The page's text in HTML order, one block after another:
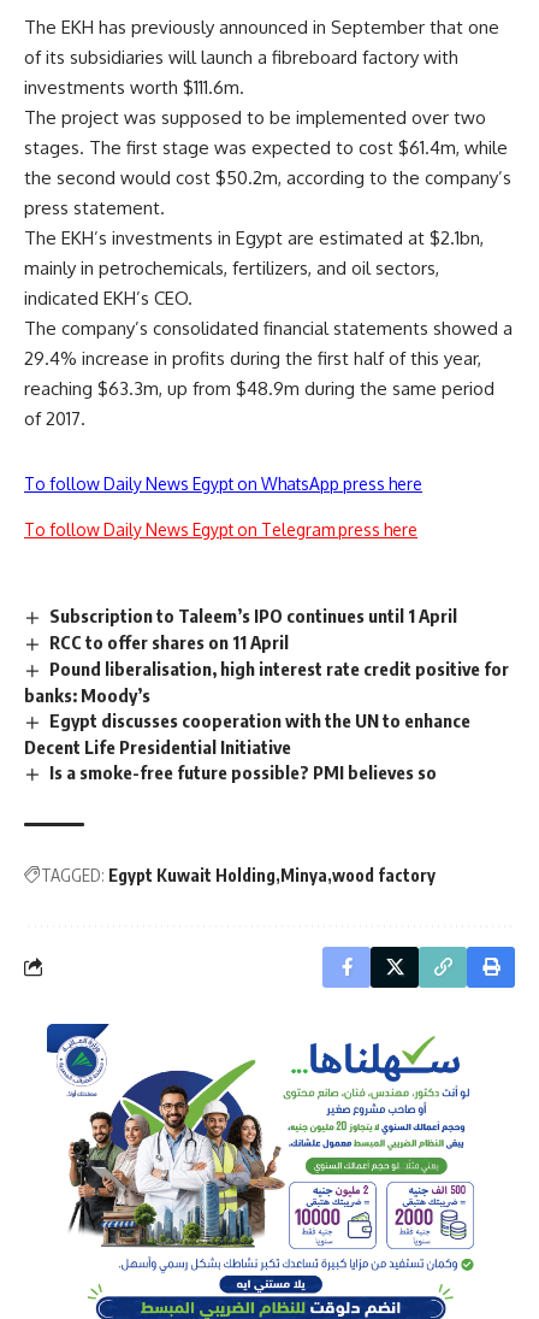
The EKH has previously announced in September that one
of its subsidiaries will launch a fibreboard factory with
investments worth $111.6m.
The project was supposed to be implemented over two
stages. The first stage was expected to cost $61.4m, while
the second would cost $50.2m, according to the company’s
press statement.
The EKH’s investments in Egypt are estimated at $2.1bn,
mainly in petrochemicals, fertilizers, and oil sectors,
indicated EKH’s CEO.
The company’s consolidated financial statements showed a
29.4% increase in profits during the first half of this year,
reaching $63.3m, up from $48.9m during the same period
of 2017.
To follow Daily News Egypt on WhatsApp press here
To follow Daily News Egypt on Telegram press here
Subscription to Taleem’s IPO continues until 1 April
RCC to offer shares on 11 April
Pound liberalisation, high interest rate credit positive for
banks: Moody’s
Egypt discusses cooperation with the UN to enhance
Decent Life Presidential Initiative
Is a smoke-free future possible? PMI believes so
TAGGED: Egypt Kuwait Holding Minya wood factory